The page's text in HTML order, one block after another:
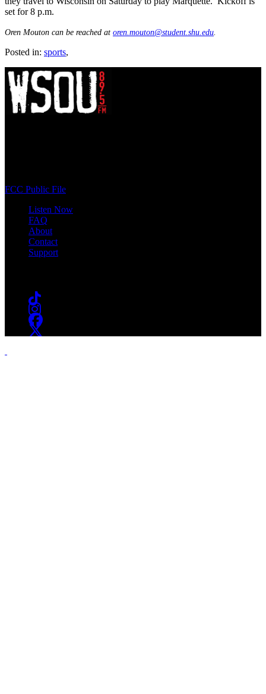
set for 8 p.m.
Oren Mouton can be reached at oren.mouton@student.shu.edu
Posted in: sports,
FCC Public File
Listen Now
FAQ
About
Contact
Support